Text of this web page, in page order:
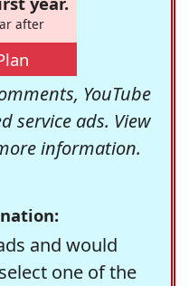
after
YouTube
service ads. View
information.
and would
one of the